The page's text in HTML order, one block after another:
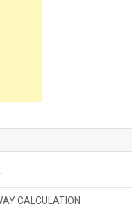
CALCULATION